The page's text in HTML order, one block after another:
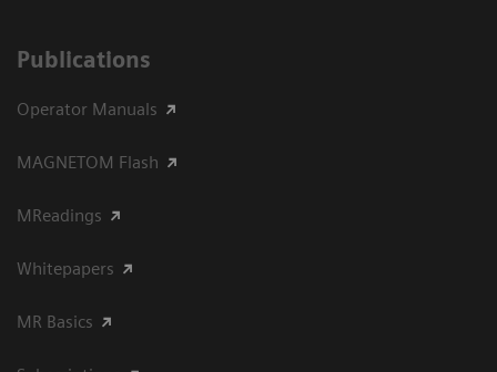
Publications
Operator Manuals
MAGNETOM Flash
MReadings
Whitepapers
MR Basics